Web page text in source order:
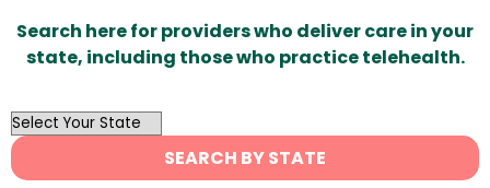
Search here for providers who deliver care in your
state, including those who practice telehealth.
OutList
State
Search
SEARCH BY STATE